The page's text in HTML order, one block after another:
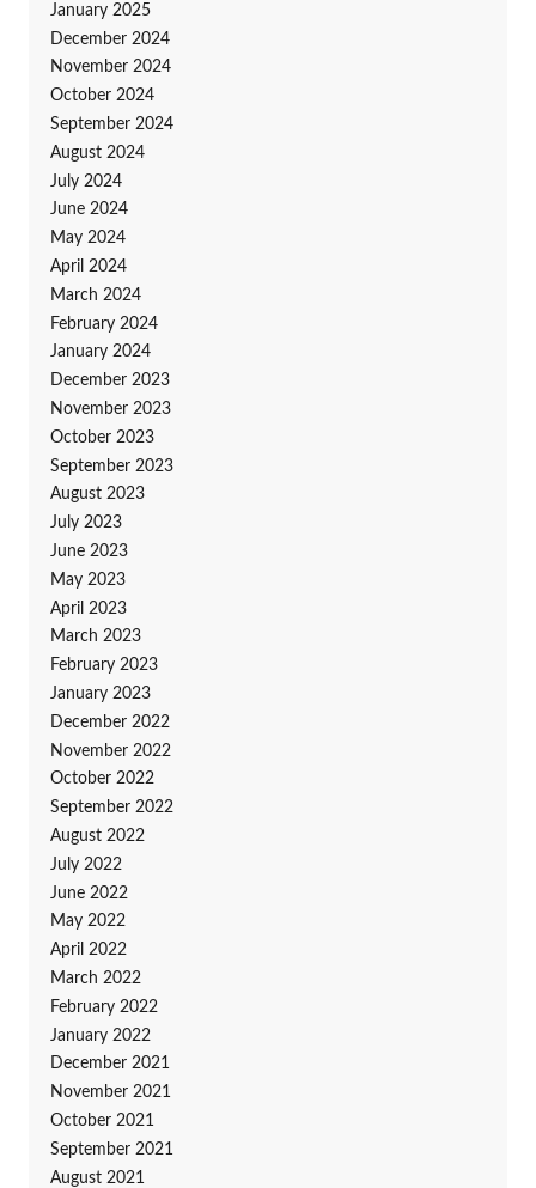
January 2025
December 2024
November 2024
October 2024
September 2024
August 2024
July 2024
June 2024
May 2024
April 2024
March 2024
February 2024
January 2024
December 2023
November 2023
October 2023
September 2023
August 2023
July 2023
June 2023
May 2023
April 2023
March 2023
February 2023
January 2023
December 2022
November 2022
October 2022
September 2022
August 2022
July 2022
June 2022
May 2022
April 2022
March 2022
February 2022
January 2022
December 2021
November 2021
October 2021
September 2021
August 2021